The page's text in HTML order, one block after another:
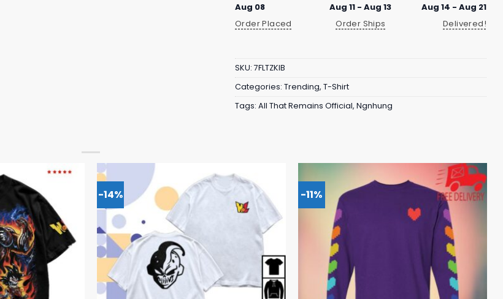
Aug 08
Order Placed
Aug 11 - Aug 13
Order Ships
Aug 14 - Aug 21
Delivered!
SKU: 7FLTZKIB
Categories: Trending, T-Shirt
Tags: All That Remains Official, Ngnhung
-14% -11%